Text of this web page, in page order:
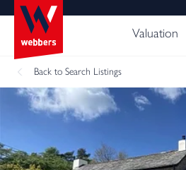
Valuation
Back to Search Listings